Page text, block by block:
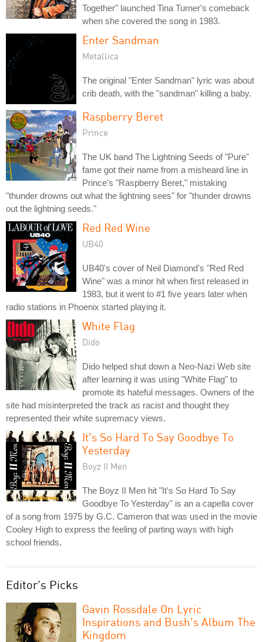
Together" launched Tina Turner's comeback
when she covered the song in 1983.
Enter Sandman
Metallica
The original "Enter Sandman" lyric was about
crib death, with the "sandman" killing a baby.
Raspberry Beret
Prince
The UK band The Lightning Seeds of "Pure"
fame got their name from a misheard line in
Prince's "Raspberry Beret," mistaking
"thunder drowns out what the lightning sees" for "thunder drowns
out the lightning seeds."
Red Red Wine
UB40
UB40's cover of Neil Diamond's "Red Red
Wine" was a minor hit when first released in
1983, but it went to #1 five years later when
radio stations in Phoenix started playing it.
White Flag
Dido
Dido helped shut down a Neo-Nazi Web site
after learning it was using "White Flag" to
promote its hateful messages. Owners of the
site had misinterpreted the track as racist and thought they
represented their white supremacy views.
It's So Hard To Say Goodbye To
Yesterday
Boyz II Men
The Boyz II Men hit "It's So Hard To Say
Goodbye To Yesterday" is an a capella cover
of a song from 1975 by G.C. Cameron that was used in the movie
Cooley High to express the feeling of parting ways with high
school friends.
Editor's Picks
Gavin Rossdale On Lyric
Inspirations and Bush's Album The
Kingdom